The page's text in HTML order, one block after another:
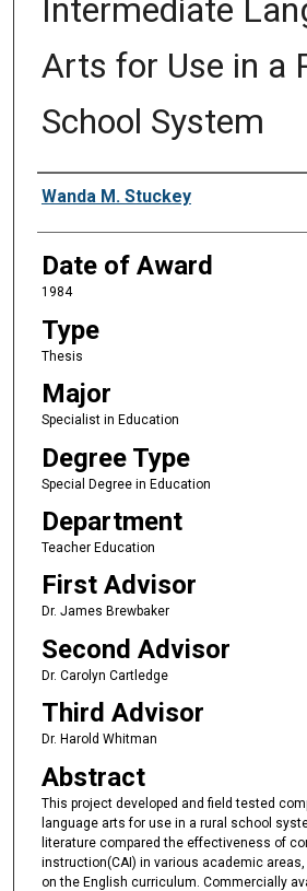
Intermediate
Arts for Use in a
School System
Author
Wanda M. Stuckey
Date of Award
1984
Type
Thesis
Major
Specialist in Education
Degree Type
Special Degree in Education
Department
Teacher Education
First Advisor
Dr. James Brewbaker
Second Advisor
Dr. Carolyn Cartledge
Third Advisor
Dr. Harold Whitman
Abstract
This project developed and field tested
language arts for use in a rural school
literature compared the effectiveness of
instruction(CAI) in various academic
on the English curriculum. Commercially